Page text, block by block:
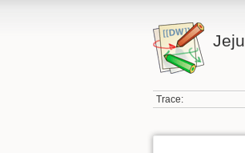
Jeju
Trace: